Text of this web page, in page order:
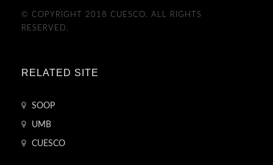
© COPYRIGHT 2018 CUESCO. ALL RIGHTS
RESERVED.
RELATED SITE
SOOP
UMB
CUESCO